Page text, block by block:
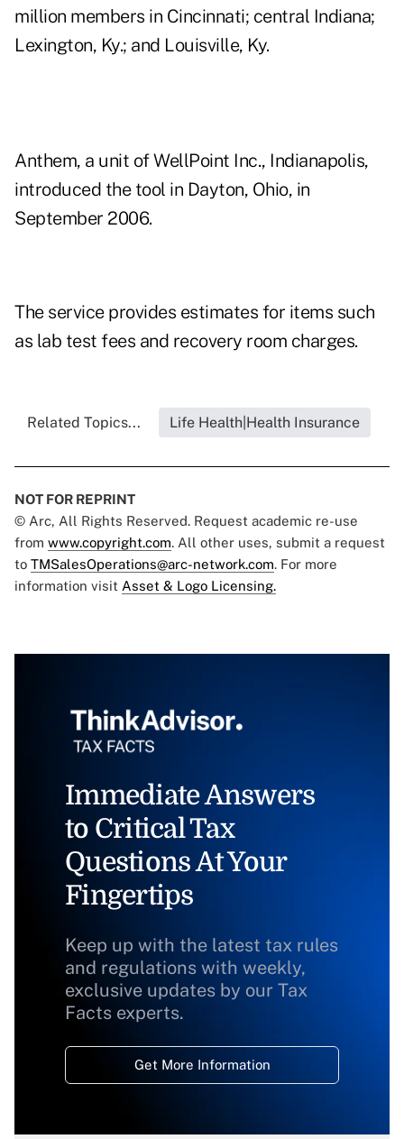
million members in Cincinnati; central Indiana;
Lexington, Ky.; and Louisville, Ky.
Anthem, a unit of WellPoint Inc., Indianapolis,
introduced the tool in Dayton, Ohio, in
September 2006.
The service provides estimates for items such
as lab test fees and recovery room charges.
Related Topics... Life Health|Health Insurance
NOT FOR REPRINT
© Arc, All Rights Reserved. Request academic re-use
from www.copyright.com. All other uses, submit a request
to TMSalesOperations@arc-network.com. For more
information visit Asset & Logo Licensing.
Immediate Answers
to Critical Tax
Questions At Your
Fingertips
Keep up with the latest tax rules
and regulations with weekly,
exclusive updates by our Tax
Facts experts.
Get More Information